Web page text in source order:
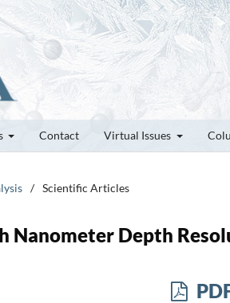
Contact Virtual Issues
/ Scientific Articles
Nanometer Depth